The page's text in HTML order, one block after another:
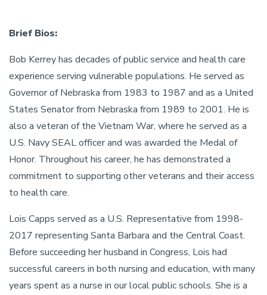
Brief Bios:
Bob Kerrey has decades of public service and health care
experience serving vulnerable populations. He served as
Governor of Nebraska from 1983 to 1987 and as a United
States Senator from Nebraska from 1989 to 2001. He is
also a veteran of the Vietnam War, where he served as a
U.S. Navy SEAL officer and was awarded the Medal of
Honor. Throughout his career, he has demonstrated a
commitment to supporting other veterans and their access
to health care.
Lois Capps served as a U.S. Representative from 1998-
2017 representing Santa Barbara and the Central Coast.
Before succeeding her husband in Congress, Lois had
successful careers in both nursing and education, with many
years spent as a nurse in our local public schools. She is a